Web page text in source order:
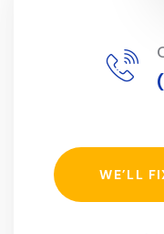
WE’LL